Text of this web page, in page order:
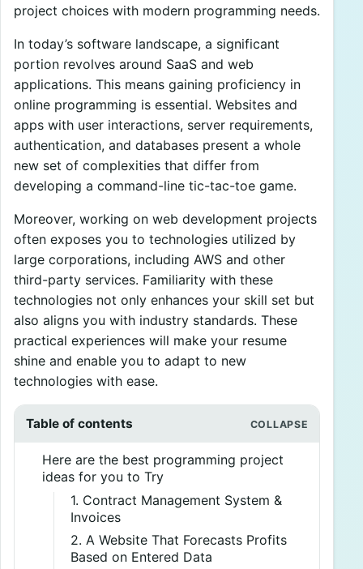
project choices with modern programming needs.
In today’s software landscape, a significant
portion revolves around SaaS and web
applications. This means gaining proficiency in
online programming is essential. Websites and
apps with user interactions, server requirements,
authentication, and databases present a whole
new set of complexities that differ from
developing a command-line tic-tac-toe game.
Moreover, working on web development projects
often exposes you to technologies utilized by
large corporations, including AWS and other
third-party services. Familiarity with these
technologies not only enhances your skill set but
also aligns you with industry standards. These
practical experiences will make your resume
shine and enable you to adapt to new
technologies with ease.
Table of contents
Here are the best programming project
ideas for you to Try
1. Contract Management System &
Invoices
2. A Website That Forecasts Profits
Based on Entered Data